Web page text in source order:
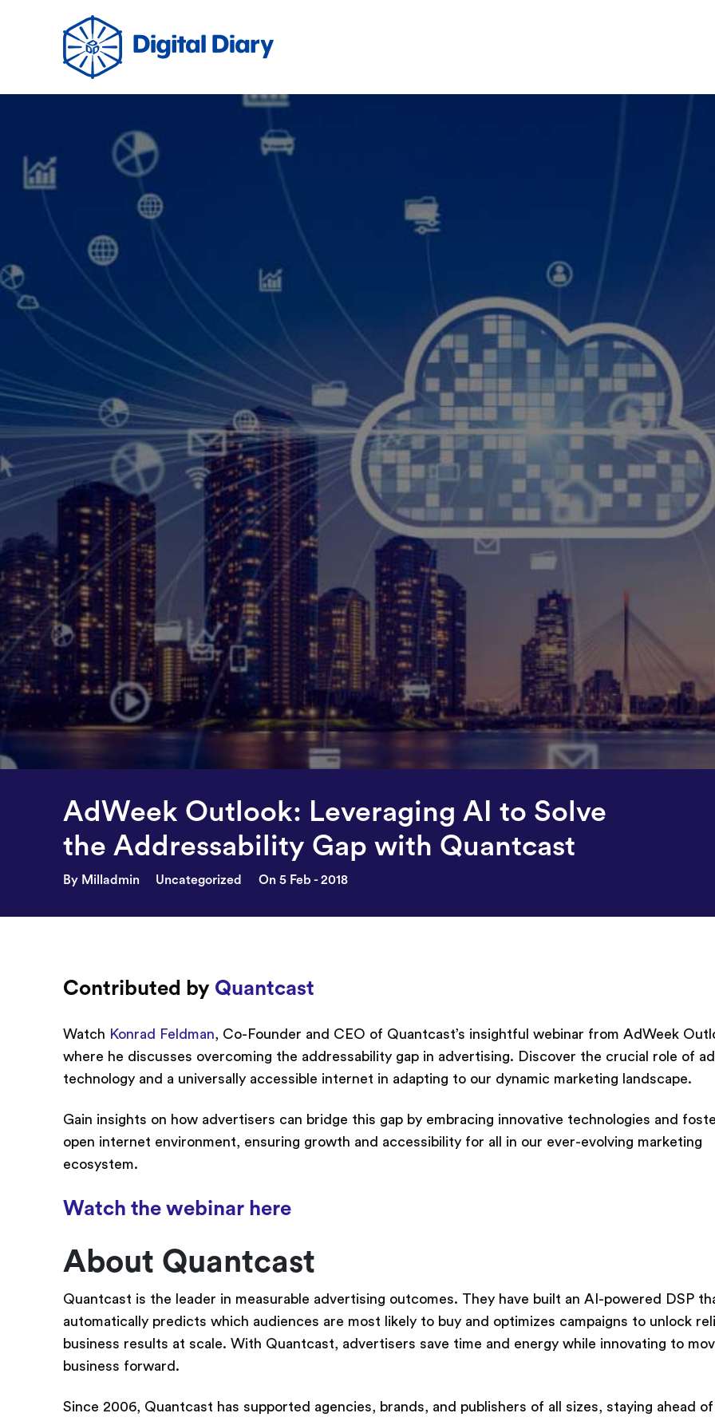
AdWeek Outlook: Leveraging AI to Solve
the Addressability Gap with Quantcast
By Milladmin Uncategorized On 5 Feb - 2018
Contributed by Quantcast
Watch Konrad Feldman, Co-Founder and CEO of Quantcast’s insightful webinar from AdWeek
where he discusses overcoming the addressability gap in advertising. Discover the crucial role of
technology and a universally accessible internet in adapting to our dynamic marketing landscape.
Gain insights on how advertisers can bridge this gap by embracing innovative technologies and
open internet environment, ensuring growth and accessibility for all in our ever-evolving marketing
ecosystem.
Watch the webinar here
About Quantcast
Quantcast is the leader in measurable advertising outcomes. They have built an AI-powered DSP
automatically predicts which audiences are most likely to buy and optimizes campaigns to unlock
business results at scale. With Quantcast, advertisers save time and energy while innovating to
business forward.
Since 2006, Quantcast has supported agencies, brands, and publishers of all sizes, staying ahead